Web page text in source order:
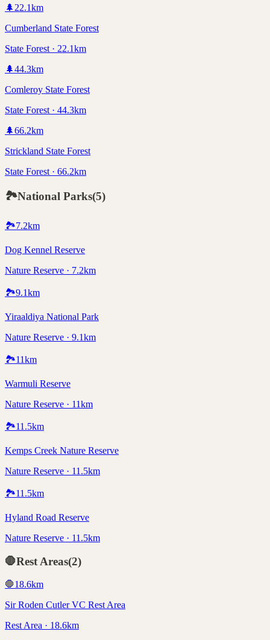
🌲 22.1km
Cumberland State Forest
State Forest · 22.1km
🌲44.3km
Comleroy State Forest
State Forest · 44.3km
🌲66.2km
Strickland State Forest
State Forest · 66.2km
🏞️National Parks(5)
🏞️7.2km
Dog Kennel Reserve
Nature Reserve · 7.2km
🏞️9.1km
Yiraaldiya National Park
Nature Reserve · 9.1km
🏞️11km
Warmuli Reserve
Nature Reserve · 11km
🏞️11.5km
Kemps Creek Nature Reserve
Nature Reserve · 11.5km
🏞️11.5km
Hyland Road Reserve
Nature Reserve · 11.5km
🛑Rest Areas(2)
🛑18.6km
Sir Roden Cutler VC Rest Area
Rest Area · 18.6km